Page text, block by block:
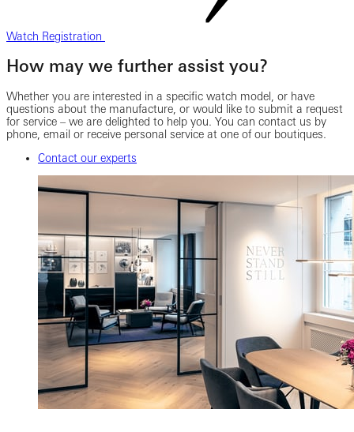
Watch Registration
How may we further assist you?
Whether you are interested in a specific watch model, or have
questions about the manufacture, or would like to submit a request
for service – we are delighted to help you. You can contact us by
phone, email or receive personal service at one of our boutiques.
Contact our experts